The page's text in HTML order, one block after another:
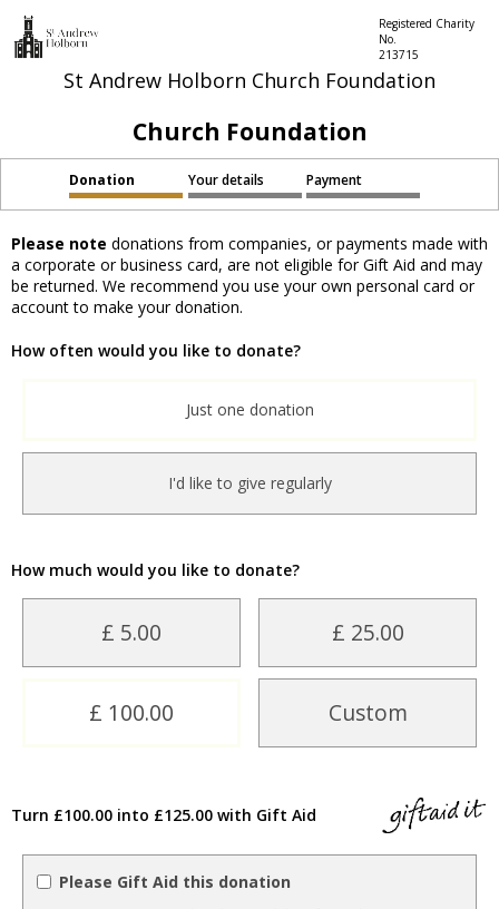
St Andrew Holborn Church Foundation
Registered Charity
No.
213715
Church Foundation
Donation Your details Payment
Please note donations from companies, or payments made with
a corporate or business card, are not eligible for Gift Aid and may
be returned. We recommend you use your own personal card or
account to make your donation.
How often would you like to donate?
Just one donation
I'd like to give regularly
How much would you like to donate?
£ 5.00 £ 25.00
£ 100.00 Custom
Turn £100.00 into £125.00 with Gift Aid
Please Gift Aid this donation